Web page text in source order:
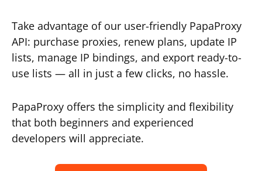
Take advantage of our user-friendly PapaProxy
API: purchase proxies, renew plans, update IP
lists, manage IP bindings, and export ready-to-
use lists — all in just a few clicks, no hassle.
PapaProxy offers the simplicity and flexibility
that both beginners and experienced
developers will appreciate.